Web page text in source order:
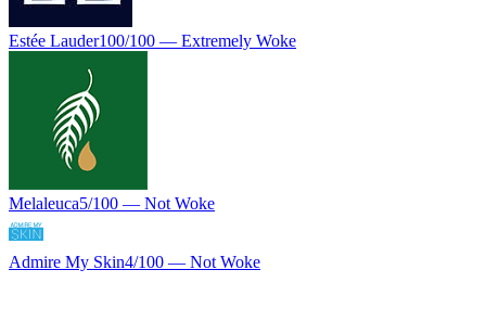
Estée Lauder100/100 — Extremely Woke
Melaleuca5/100 — Not Woke
Admire My Skin4/100 — Not Woke